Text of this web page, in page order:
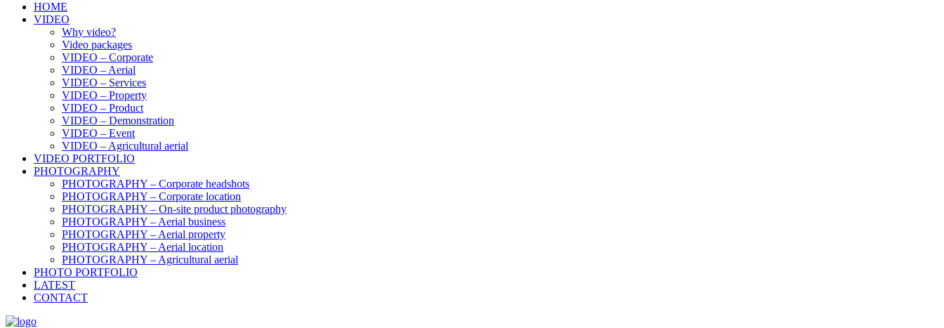
HOME
VIDEO
Why video?
Video packages
VIDEO – Corporate
VIDEO – Aerial
VIDEO – Services
VIDEO – Property
VIDEO – Product
VIDEO – Demonstration
VIDEO – Event
VIDEO – Agricultural aerial
VIDEO PORTFOLIO
PHOTOGRAPHY
PHOTOGRAPHY – Corporate headshots
PHOTOGRAPHY – Corporate location
PHOTOGRAPHY – On-site product photography
PHOTOGRAPHY – Aerial business
PHOTOGRAPHY – Aerial property
PHOTOGRAPHY – Aerial location
PHOTOGRAPHY – Agricultural aerial
PHOTO PORTFOLIO
LATEST
CONTACT